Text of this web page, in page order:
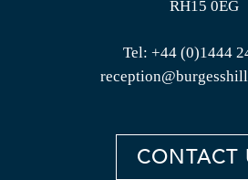
RH15 0EG
Tel: +44 (0)1444
CONTACT